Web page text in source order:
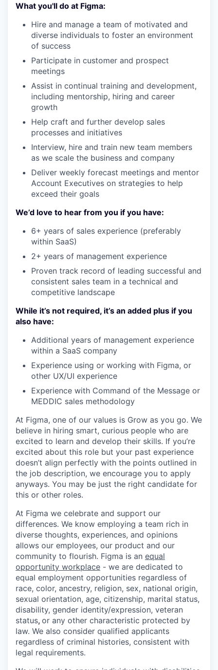
What you'll do at Figma:
Hire and manage a team of motivated and
diverse individuals to foster an environment
of success
Participate in customer and prospect
meetings
Assist in continual training and development,
including mentorship, hiring and career
growth
Help craft and further develop sales
processes and initiatives
Interview, hire and train new team members
as we scale the business and company
Deliver weekly forecast meetings and mentor
Account Executives on strategies to help
exceed their goals
We’d love to hear from you if you have:
6+ years of sales experience (preferably
within SaaS)
2+ years of management experience
Proven track record of leading successful and
consistent sales team in a technical and
competitive landscape
While it’s not required, it’s an added plus if you
also have:
Additional years of management experience
within a SaaS company
Experience using or working with Figma, or
other UX/UI experience
Experience with Command of the Message or
MEDDIC sales methodology
At Figma, one of our values is Grow as you go. We
believe in hiring smart, curious people who are
excited to learn and develop their skills. If you’re
excited about this role but your past experience
doesn’t align perfectly with the points outlined in
the job description, we encourage you to apply
anyways. You may be just the right candidate for
this or other roles.
At Figma we celebrate and support our
differences. We know employing a team rich in
diverse thoughts, experiences, and opinions
allows our employees, our product and our
community to flourish. Figma is an equal
opportunity workplace - we are dedicated to
equal employment opportunities regardless of
race, color, ancestry, religion, sex, national origin,
sexual orientation, age, citizenship, marital status,
disability, gender identity/expression, veteran
status, or any other characteristic protected by
law. We also consider qualified applicants
regardless of criminal histories, consistent with
legal requirements.